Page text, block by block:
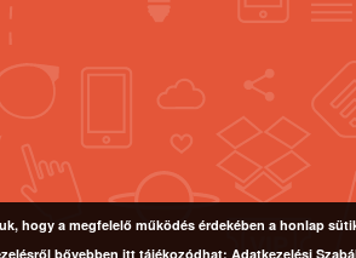
hogy a megfelelő működés érdekében a honlap
bővebben itt tájékozódhat:Adatkezelési